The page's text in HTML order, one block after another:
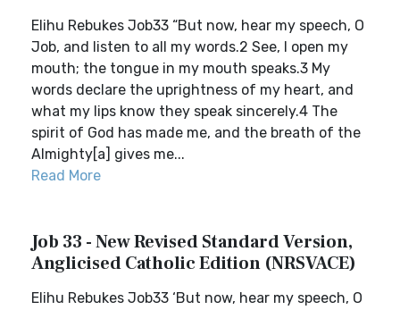
Elihu Rebukes Job33 “But now, hear my speech, O
Job, and listen to all my words.2 See, I open my
mouth; the tongue in my mouth speaks.3 My
words declare the uprightness of my heart, and
what my lips know they speak sincerely.4 The
spirit of God has made me, and the breath of the
Almighty[a] gives me...
Read More
Job 33 - New Revised Standard Version,
Anglicised Catholic Edition (NRSVACE)
Elihu Rebukes Job33 ‘But now, hear my speech, O